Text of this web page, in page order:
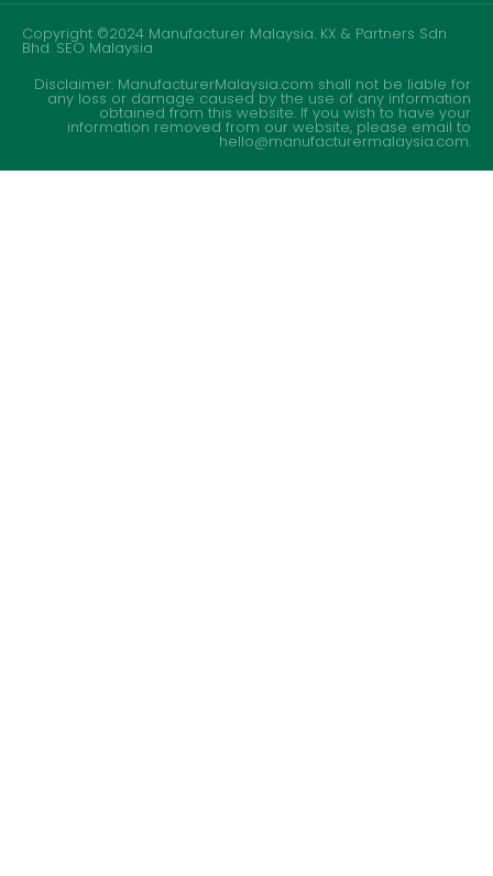
Copyright ©2024 Manufacturer Malaysia. KX & Partners Sdn
Bhd.SEO Malaysia
Disclaimer: ManufacturerMalaysia.com shall not be liable for
any loss or damage caused by the use of any information
obtained from this website. If you wish to have your
information removed from our website, please email to
hello@manufacturermalaysia.com.